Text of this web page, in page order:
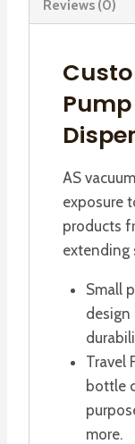
Reviews (0)
AS
exposure
products
extending
Small
Travel
bottle
more.